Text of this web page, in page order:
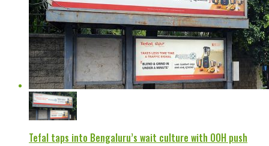
Tefal taps into Bengaluru’s wait culture with OOH push